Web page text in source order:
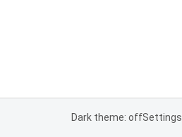
Dark theme: offSettings